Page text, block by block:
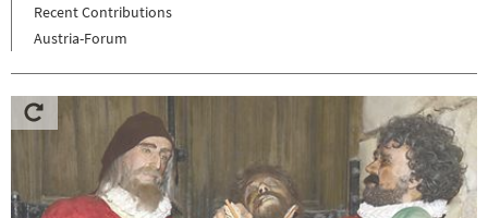
Recent Contributions
Austria-Forum